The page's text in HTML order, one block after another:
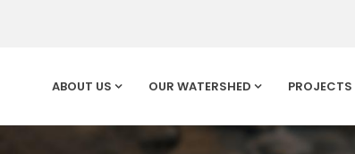
ABOUT US OUR WATERSHED PROJECTS